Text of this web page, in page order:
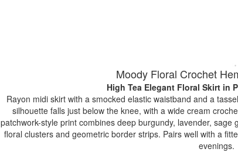
Moody Floral Crochet
High Tea Elegant Floral Skirt in
Rayon midi skirt with a smocked elastic waistband and a
silhouette falls just below the knee, with a wide cream
patchwork-style print combines deep burgundy, lavender,
floral clusters and geometric border strips. Pairs well with a
evenings.